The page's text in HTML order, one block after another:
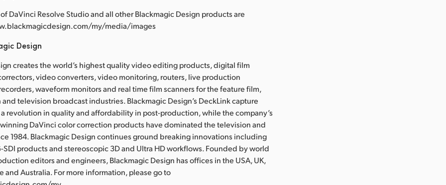
DaVinci Resolve Studio and all other Blackmagic Design products are
my/media/images
Design
creates the world’s highest quality video editing products, digital film
video converters, video monitoring, routers, live production
waveform monitors and real time film scanners for the feature film,
television broadcast industries. Blackmagic Design’s DeckLink capture
revolution in quality and affordability in post-production, while the company’s
DaVinci color correction products have dominated the television and
1984. Blackmagic Design continues ground breaking innovations including
SDI products and stereoscopic 3D and Ultra HD workflows. Founded by world
editors and engineers, Blackmagic Design has offices in the USA, UK,
and Australia. For more information, please go to